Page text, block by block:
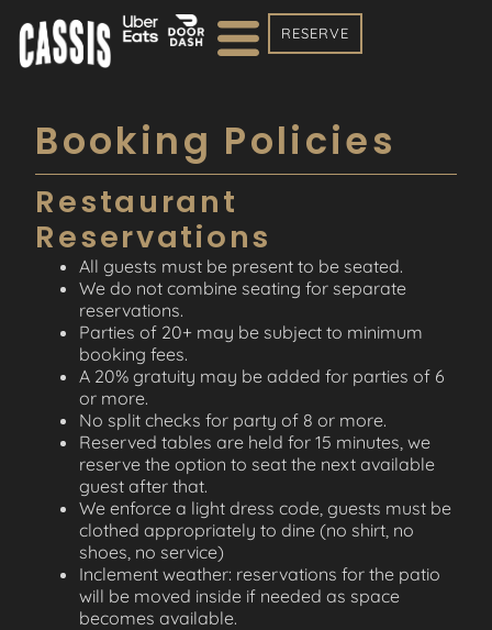
RESERVE
Booking Policies
Restaurant
Reservations
All guests must be present to be seated.
We do not combine seating for separate
reservations.
Parties of 20+ may be subject to minimum
booking fees.
A 20% gratuity may be added for parties of 6
or more.
No split checks for party of 8 or more.
Reserved tables are held for 15 minutes, we
reserve the option to seat the next available
guest after that.
We enforce a light dress code, guests must be
clothed appropriately to dine (no shirt, no
shoes, no service)
Inclement weather: reservations for the patio
will be moved inside if needed as space
becomes available.